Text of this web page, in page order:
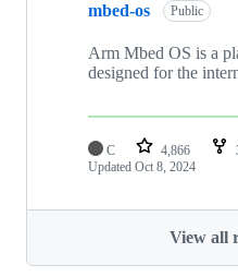
mbed-os Public
Arm Mbed OS is a
designed for the
C 4,866
Updated Oct 8, 2024
View all